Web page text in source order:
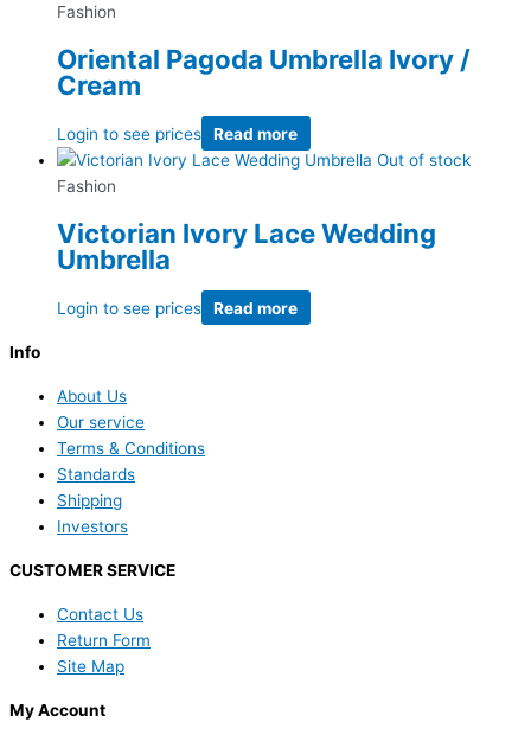
Fashion
Oriental Pagoda Umbrella Ivory /
Cream
Login to see prices
Read more
Out of stock
Fashion
Victorian Ivory Lace Wedding
Umbrella
Login to see prices Read more
Info
About Us
Our service
Terms & Conditions
Standards
Shipping
Investors
CUSTOMER SERVICE
Contact Us
Return Form
Site Map
My Account